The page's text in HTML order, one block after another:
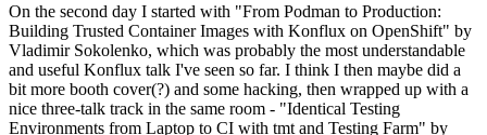
On the second day I started with "From Podman to Production:
Building Trusted Container Images with Konflux on OpenShift" by
Vladimir Sokolenko, which was probably the most understandable
and useful Konflux talk I've seen so far. I think I then maybe did a
bit more booth cover(?) and some hacking, then wrapped up with a
nice three-talk track in the same room - "Identical Testing
Environments from Laptop to CI with tmt and Testing Farm" by